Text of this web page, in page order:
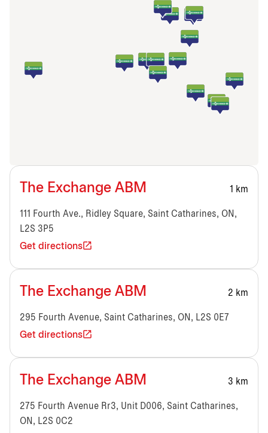
The Exchange ABM 1 km
111 Fourth Ave., Ridley Square, Saint Catharines, ON,
L2S 3P5
Get directions
The Exchange ABM 2 km
295 Fourth Avenue, Saint Catharines, ON, L2S 0E7
Get directions
The Exchange ABM 3 km
275 Fourth Avenue Rr3, Unit D006, Saint Catharines,
ON, L2S 0C2